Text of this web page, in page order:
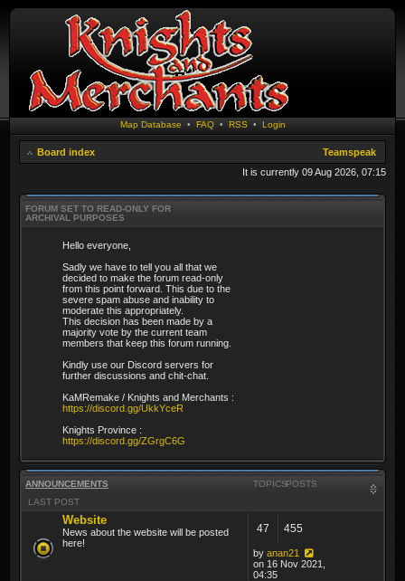
Map Database • FAQ• RSS • Login
Board index
Teamspeak
It is currently 09 Aug 2026, 07:15
FORUM SET TO READ-ONLY FOR
ARCHIVAL PURPOSES
Hello everyone,
Sadly we have to tell you all that we
decided to make the forum read-only
from this point forward. This due to the
severe spam abuse and inability to
moderate this appropriately.
This decision has been made by a
majority vote by the current team
members that keep this forum running.
Kindly use our Discord servers for
further discussions and chit-chat.
KaMRemake / Knights and Merchants :
https://discord.gg/UkkYceR
Knights Province :
https://discord.gg/ZGrgC6G
ANNOUNCEMENTS TOPICSPOSTS
LAST POST
Website
News about the website will be posted
here!
47 455
by anan21
on 16 Nov 2021,
04:35